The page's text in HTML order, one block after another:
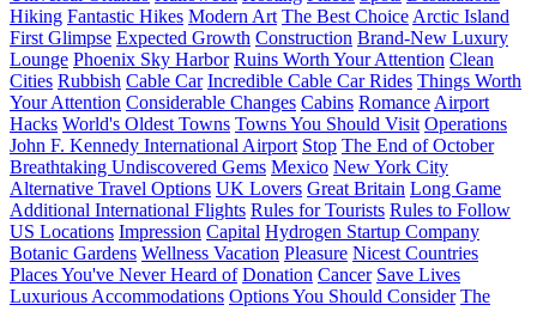
Hiking Fantastic Hikes Modern Art The Best Choice Arctic Island
First Glimpse Expected Growth Construction Brand-New Luxury
Lounge Phoenix Sky Harbor Ruins Worth Your Attention Clean
Cities Rubbish Cable Car Incredible Cable Car Rides Things Worth
Your Attention Considerable Changes Cabins Romance Airport
Hacks World's Oldest Towns Towns You Should Visit Operations
John F. Kennedy International Airport Stop The End of October
Breathtaking Undiscovered Gems Mexico New York City
Alternative Travel Options UK Lovers Great Britain Long Game
Additional International Flights Rules for Tourists Rules to Follow
US Locations Impression Capital Hydrogen Startup Company
Botanic Gardens Wellness Vacation Pleasure Nicest Countries
Places You've Never Heard of Donation Cancer Save Lives
Luxurious Accommodations Options You Should Consider The